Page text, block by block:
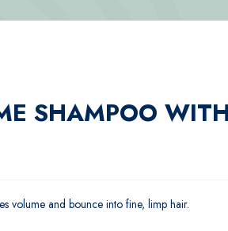
SHAMPOO
volume and bounce into fine, limp hair.